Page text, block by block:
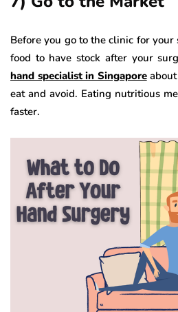
Before you go to the clinic for
food to have stock after your
hand specialist in Singaporeabout
eat and avoid. Eating nutritious
faster.